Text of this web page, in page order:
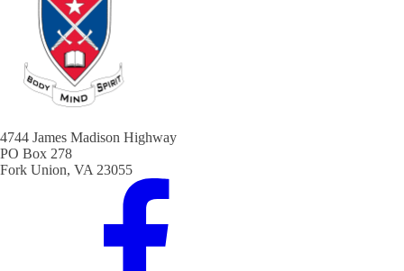
4744 James Madison Highway
PO Box 278
Fork Union, VA 23055